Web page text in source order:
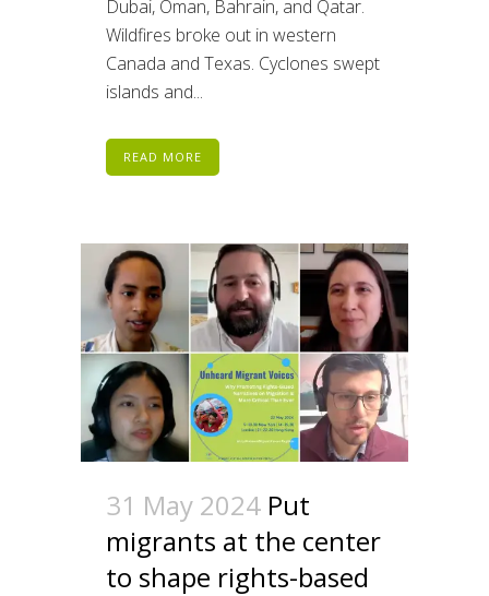
Dubai, Oman, Bahrain, and Qatar.
Wildfires broke out in western
Canada and Texas. Cyclones swept
islands and...
READ MORE
31 May 2024 Put
migrants at the center
to shape rights-based